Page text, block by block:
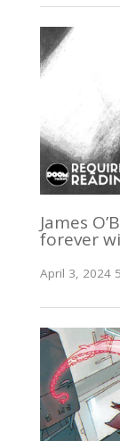
James
forever
April 3, 2024